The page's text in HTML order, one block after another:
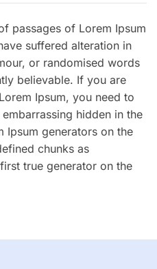
passages of Lorem Ipsum
suffered alteration in
or randomised words
believable. If you are
Ipsum, you need to
hidden in the
Ipsum generators on the
chunks as
true generator on the